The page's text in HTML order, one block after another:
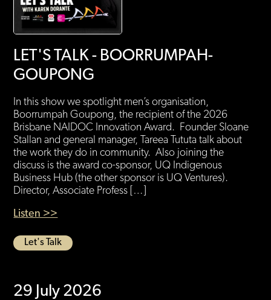
LET'S TALK - BOORRUMPAH-
GOUPONG
In this show we spotlight men’s organisation,
Boorrumpah Goupong, the recipient of the 2026
Brisbane NAIDOC Innovation Award. Founder Sloane
Stallan and general manager, Tareea Tututa talk about
the work they do in community. Also joining the
discuss is the award co-sponsor, UQ Indigenous
Business Hub (the other sponsor is UQ Ventures).
Director, Associate Profess […]
Listen >>
Let's Talk
29 July 2026